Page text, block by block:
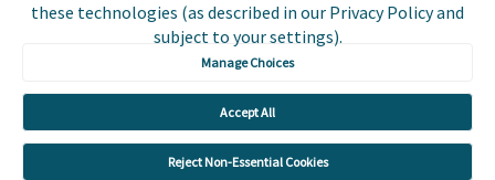
these technologies (as described in our Privacy Policy and
subject to your settings).
Manage Choices
Accept All
Reject Non-Essential Cookies
Do Not Sell or Share
My Personal
Information
Payer and Non-Payer
User Terms and